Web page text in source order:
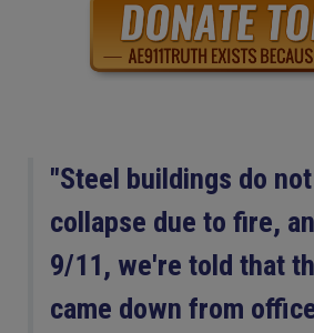
"Steel buildings do
collapse due to fire,
9/11, we're told that
came down from